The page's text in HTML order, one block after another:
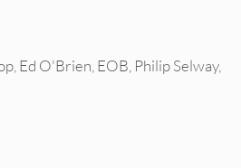
Ed O'Brien EOB Philip Selway,